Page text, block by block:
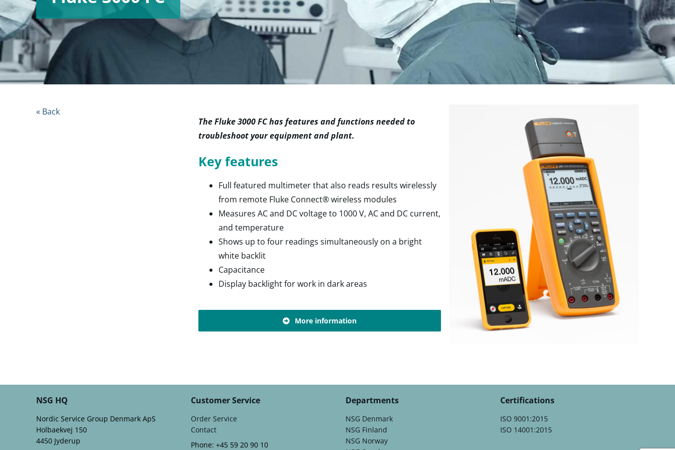
The Fluke 3000 FC has features and functions needed to
troubleshoot your equipment and plant.
Key features
Full featured multimeter that also reads results wirelessly
from remote Fluke Connect® wireless modules
Measures AC and DC voltage to 1000 V, AC and DC current,
and temperature
Shows up to four readings simultaneously on a bright
white backlit
Capacitance
Display backlight for work in dark areas
More information
« Back
NSG HQ
Nordic Service Group Denmark ApS
Holbaekvej 150
4450 Jyderup
Customer Service
Order Service
Contact
Phone: +45 59 20 90 10
Departments
NSG Denmark
NSG Finland
NSG Norway
Certifications
ISO 9001:2015
ISO 14001:2015